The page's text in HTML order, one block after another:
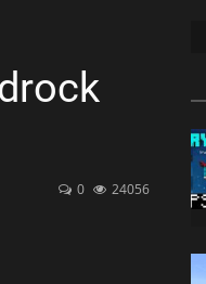
0 24056